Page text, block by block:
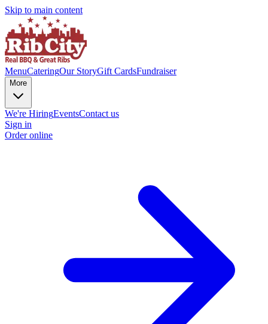
Skip to main content
MenuCateringOur StoryGift CardsFundraiser
More
We're HiringEventsContact us
Sign in
Order online